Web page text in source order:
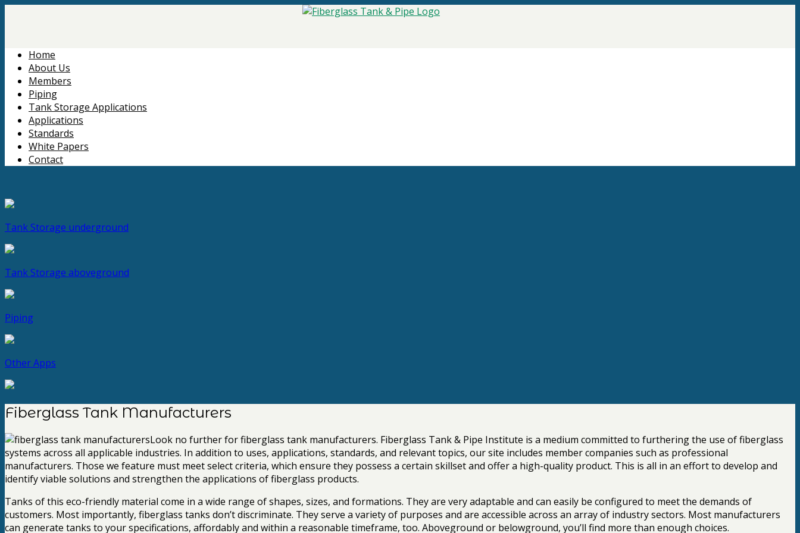
Home
About Us
Members
Piping
Tank Storage Applications
Applications
Standards
White Papers
Contact
Tank Storage underground
Tank Storage aboveground
Piping
Other Apps
Fiberglass Tank Manufacturers
Look no further for fiberglass tank manufacturers. Fiberglass Tank & Pipe Institute is a medium committed to furthering the use of fiberglass
systems across all applicable industries. In addition to uses, applications, standards, and relevant topics, our site includes member companies such as professional
manufacturers. Those we feature must meet select criteria, which ensure they possess a certain skillset and offer a high-quality product. This is all in an effort to develop and
identify viable solutions and strengthen the applications of fiberglass products.
Tanks of this eco-friendly material come in a wide range of shapes, sizes, and formations. They are very adaptable and can easily be configured to meet the demands of
customers. Most importantly, fiberglass tanks don’t discriminate. They serve a variety of purposes and are accessible across an array of industry sectors. Most manufacturers
can generate tanks to your specifications, affordably and within a reasonable timeframe, too. Aboveground or belowground, you’ll find more than enough choices.